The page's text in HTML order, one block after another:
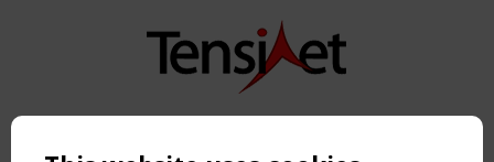
Copyright TensiNet 2015-2026. All rights reserved.